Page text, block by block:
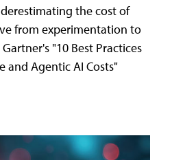
the cost of
from experimentation to
"10 Best Practices
and Agentic AI Costs"